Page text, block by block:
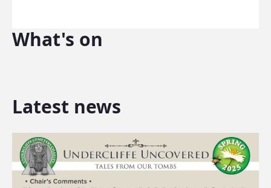
What's on
Latest news